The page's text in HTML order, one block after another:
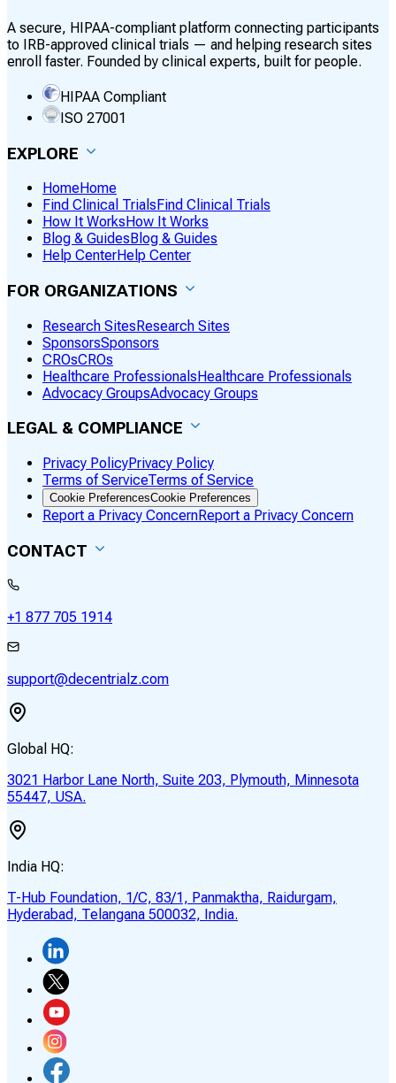
A secure, HIPAA-compliant platform connecting participants
to IRB-approved clinical trials — and helping research sites
enroll faster. Founded by clinical experts, built for people.
HIPAA Compliant
ISO 27001
EXPLORE
HomeHome
Find Clinical Trials Find Clinical Trials
How It Works How It Works
Blog & Guides Blog & Guides
Help CenterHelp Center
FOR ORGANIZATIONS
Research SitesResearch Sites
SponsorsSponsors
CROsCROs
Healthcare ProfessionalsHealthcare Professionals
Advocacy GroupsAdvocacy Groups
LEGAL & COMPLIANCE
Privacy PolicyPrivacy Policy
Terms of ServiceTerms of Service
Cookie PreferencesCookie Preferences
Report a Privacy ConcernReport a Privacy Concern
CONTACT
+1 877 705 1914
support@decentrialz.com
Global HQ:
3021 Harbor Lane North, Suite 203, Plymouth, Minnesota
55447, USA.
India HQ:
T-Hub Foundation, 1/C, 83/1, Panmaktha, Raidurgam,
Hyderabad, Telangana 500032, India.